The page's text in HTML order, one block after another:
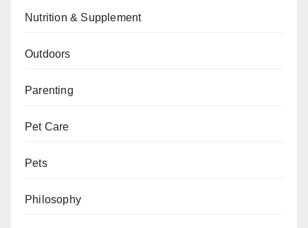
Nutrition & Supplement
Outdoors
Parenting
Pet Care
Pets
Philosophy